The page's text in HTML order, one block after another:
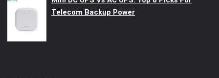
Telecom Backup Power